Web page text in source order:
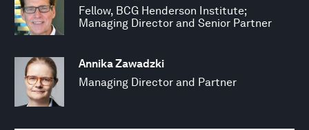
Fellow, BCG Henderson Institute;
Managing Director and Senior Partner
Annika Zawadzki
Managing Director and Partner